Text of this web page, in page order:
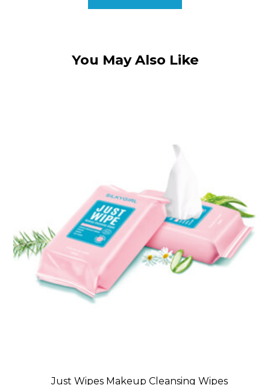
You May Also Like
Just Wipes Makeup Cleansing Wipes